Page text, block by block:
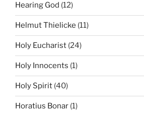
Hearing God (12)
Helmut Thielicke (11)
Holy Eucharist (24)
Holy Innocents (1)
Holy Spirit (40)
Horatius Bonar (1)